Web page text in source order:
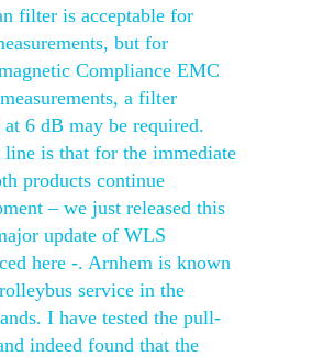
filter is acceptable for
but for
Compliance EMC
a filter
at 6 dB may be required.
is that for the immediate
products continue
– we just released this
update of WLS
here -. Arnhem is known
service in the
I have tested the pull-
indeed found that the